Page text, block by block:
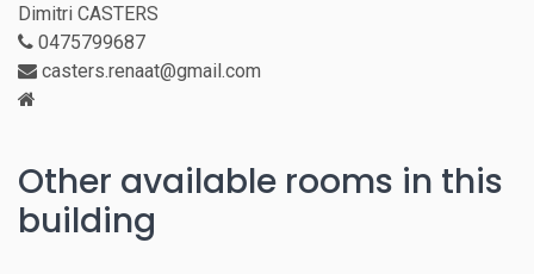
Dimitri CASTERS
0475799687
casters.renaat@gmail.com
Other available rooms in this
building